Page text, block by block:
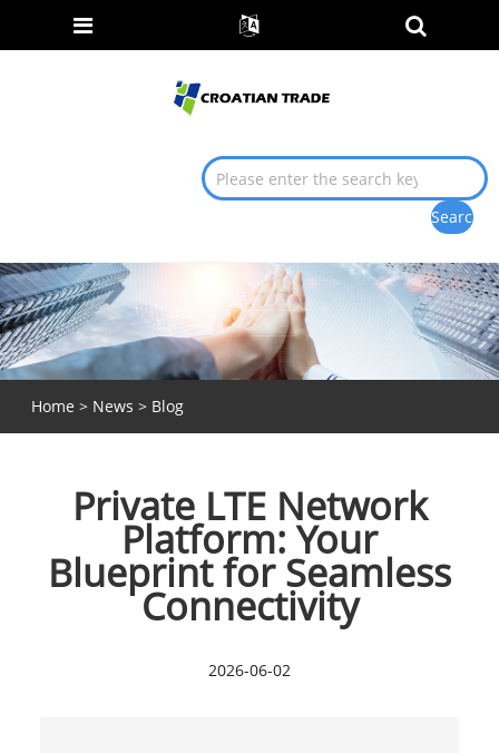
Home > News > Blog
Private LTE Network
Platform: Your
Blueprint for Seamless
Connectivity
2026-06-02